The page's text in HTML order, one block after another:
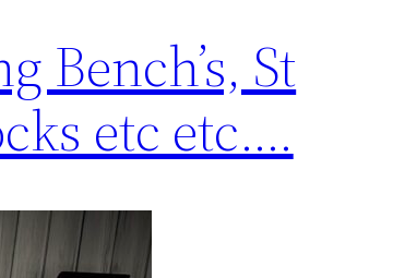
Bench’s, St
etc etc….